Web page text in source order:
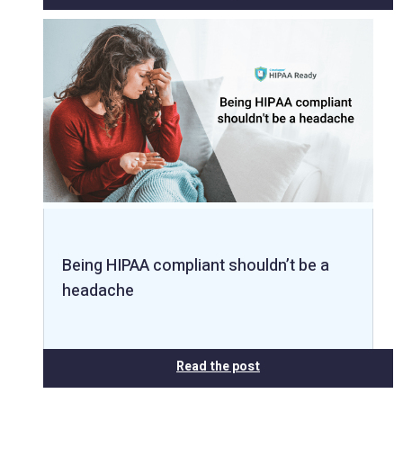
Being HIPAA compliant shouldn’t be a
headache
Read the post